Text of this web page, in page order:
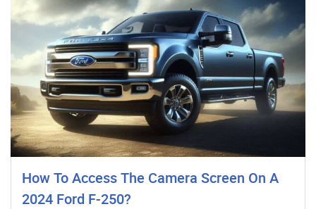
How To Access The Camera Screen On A
2024 Ford F-250?